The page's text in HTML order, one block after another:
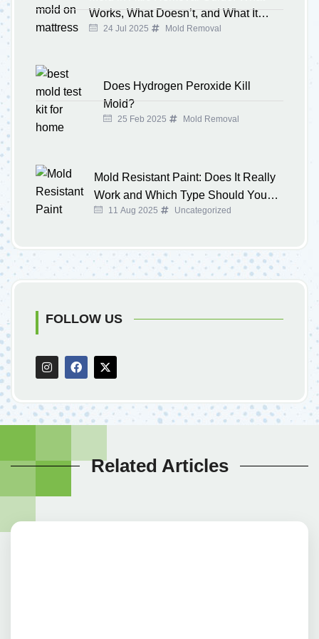
Works, What Doesn’t, and What It
Costs24 Jul 2025 Mold Removal
Does Hydrogen Peroxide Kill
Mold?
25 Feb 2025 Mold Removal
Mold Resistant Paint: Does It Really
Work and Which Type Should You
Buy?11 Aug 2025 Uncategorized
FOLLOW US
Related Articles